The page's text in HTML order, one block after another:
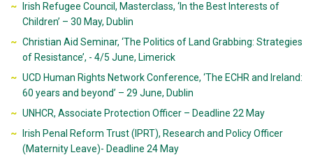
Irish Refugee Council, Masterclass, ‘In the Best Interests of
Children’ – 30 May, Dublin
Christian Aid Seminar, ‘The Politics of Land Grabbing: Strategies
of Resistance’, - 4/5 June, Limerick
UCD Human Rights Network Conference, ‘The ECHR and Ireland:
60 years and beyond’ – 29 June, Dublin
UNHCR, Associate Protection Officer – Deadline 22 May
Irish Penal Reform Trust (IPRT), Research and Policy Officer
(Maternity Leave)- Deadline 24 May